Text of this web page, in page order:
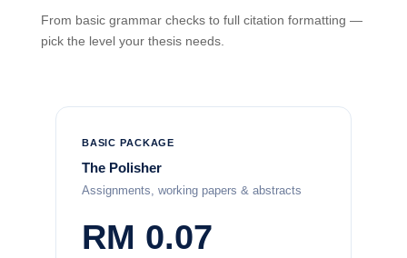
From basic grammar checks to full citation formatting —
pick the level your thesis needs.
BASIC PACKAGE
The Polisher
Assignments, working papers & abstracts
RM 0.07